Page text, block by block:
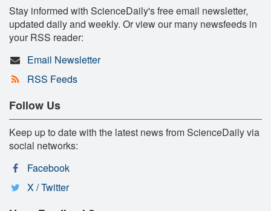
Stay informed with ScienceDaily's free email newsletter,
updated daily and weekly. Or view our many newsfeeds in
your RSS reader:
Email Newsletter
RSS Feeds
Follow Us
Keep up to date with the latest news from ScienceDaily via
social networks:
Facebook
X / Twitter